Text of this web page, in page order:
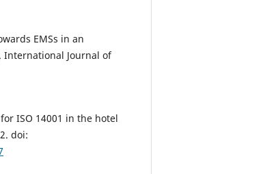
EMSs in an
International Journal of
ISO 14001 in the hotel
doi: